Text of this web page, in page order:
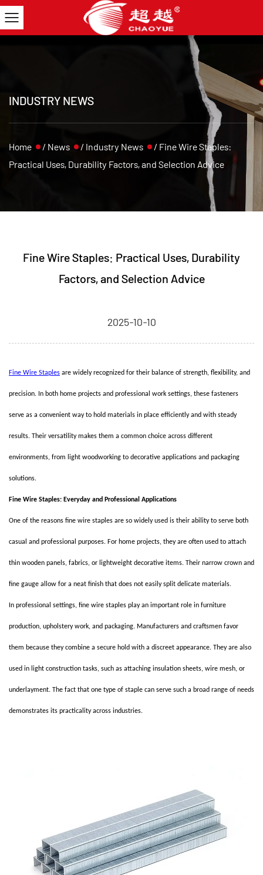
INDUSTRY NEWS
Home / News / Industry News / Fine Wire Staples:
Practical Uses, Durability Factors, and Selection Advice
Fine Wire Staples: Practical Uses, Durability
Factors, and Selection Advice
2025-10-10
Fine Wire Staples are widely recognized for their balance of strength, flexibility, and
precision. In both home projects and professional work settings, these fasteners
serve as a convenient way to hold materials in place efficiently and with steady
results. Their versatility makes them a common choice across different
environments, from light woodworking to decorative applications and packaging
solutions.
Fine Wire Staples: Everyday and Professional Applications
One of the reasons fine wire staples are so widely used is their ability to serve both
casual and professional purposes. For home projects, they are often used to attach
thin wooden panels, fabrics, or lightweight decorative items. Their narrow crown and
fine gauge allow for a neat finish that does not easily split delicate materials.
In professional settings, fine wire staples play an important role in furniture
production, upholstery work, and packaging. Manufacturers and craftsmen favor
them because they combine a secure hold with a discreet appearance. They are also
used in light construction tasks, such as attaching insulation sheets, wire mesh, or
underlayment. The fact that one type of staple can serve such a broad range of needs
demonstrates its practicality across industries.